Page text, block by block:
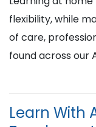
flexibility, while
of care,
found across our
Learn With